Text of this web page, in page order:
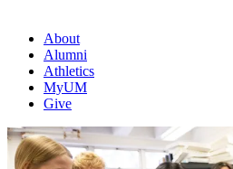
About
Alumni
Athletics
MyUM
Give